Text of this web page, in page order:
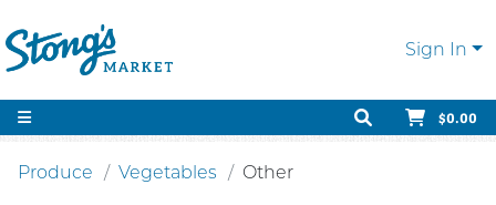
Sign In
$0.00
Produce Vegetables Other